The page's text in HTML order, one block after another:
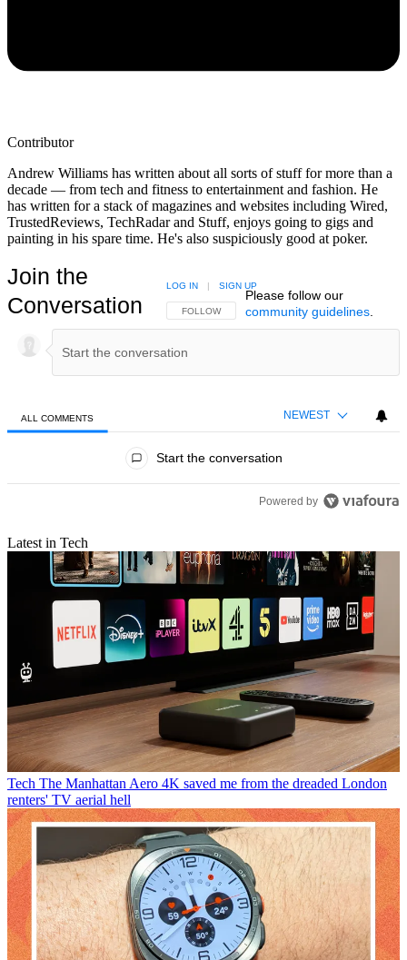
Contributor
Andrew Williams has written about all sorts of stuff for more than a
decade — from tech and fitness to entertainment and fashion. He
has written for a stack of magazines and websites including Wired,
TrustedReviews, TechRadar and Stuff, enjoys going to gigs and
painting in his spare time. He's also suspiciously good at poker.
Join the
Conversation
FOLLOW THIS CONVERSATION TO BE NOTIFIED
FOLLOW
LOG IN SIGN UP
Please follow our
community guidelines.
ALL COMMENTS NEWEST
Start the conversation
Powered by
Latest in Tech
Tech The Manhattan Aero 4K saved me from the dreaded London
renters' TV aerial hell